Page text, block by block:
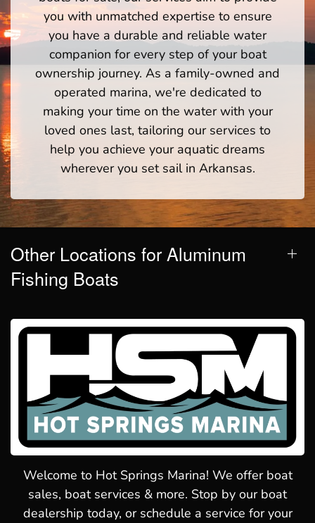
you with unmatched expertise to ensure
you have a durable and reliable water
companion for every step of your boat
ownership journey. As a family-owned and
operated marina, we're dedicated to
making your time on the water with your
loved ones last, tailoring our services to
help you achieve your aquatic dreams
wherever you set sail in Arkansas.
Other Locations for Aluminum
Fishing Boats
Welcome to Hot Springs Marina! We offer boat
sales, boat services & more. Stop by our boat
dealership today, or schedule a service for your